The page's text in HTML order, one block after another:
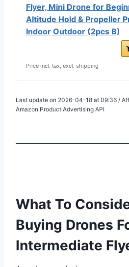
Flyer, Mini Drone for
Altitude Hold & Propeller
Indoor Outdoor (2pcs B)
Price incl. tax, excl. shipping
Last update on 2026-04-18 at 09:36 /
Amazon Product Advertising API
What To
Buying Drones
Intermediate